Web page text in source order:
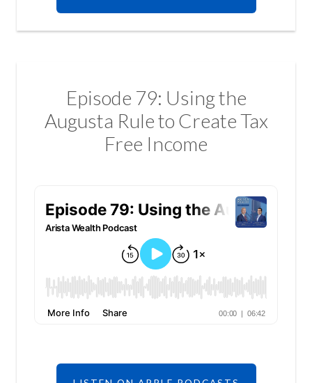
Episode 79: Using the
Augusta Rule to Create Tax
Free Income